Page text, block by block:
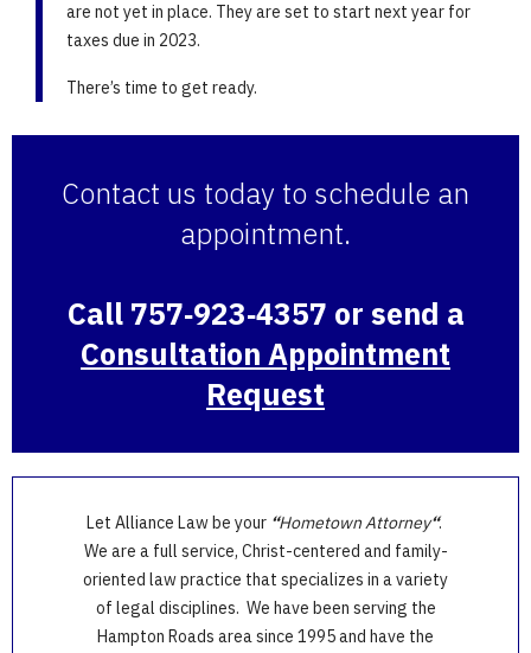
are not yet in place. They are set to start next year for
taxes due in 2023.
There’s time to get ready.
Contact us today to schedule an
appointment.
Call 757‑923‑4357 or send a
Consultation Appointment
Request
Let Alliance Law be your “Hometown Attorney“.
We are a full service, Christ-centered and family-
oriented law practice that specializes in a variety
of legal disciplines. We have been serving the
Hampton Roads area since 1995 and have the